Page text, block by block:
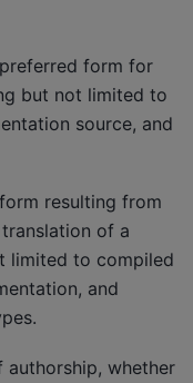
form for
but not limited to
source, and
resulting from
of a
limited to compiled
and
authorship, whether